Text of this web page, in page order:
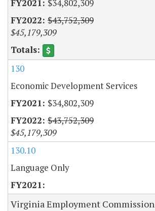
$34,802,309
$43,752,309
$45,179,309
130
Economic Development Services
$34,802,309
$43,752,309
$45,179,309
130.10
Language Only
Virginia Employment Commission